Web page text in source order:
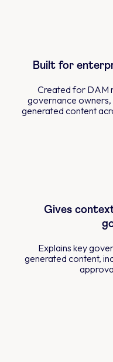
Built for
Created for DAM
governance owners,
generated content
Gives
Explains key
generated content,